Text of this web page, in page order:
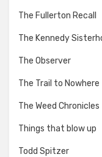
The Fullerton Recall
The Kennedy
The Observer
The Trail to Nowhere
The Weed Chronicles
Things that blow up
Todd Spitzer